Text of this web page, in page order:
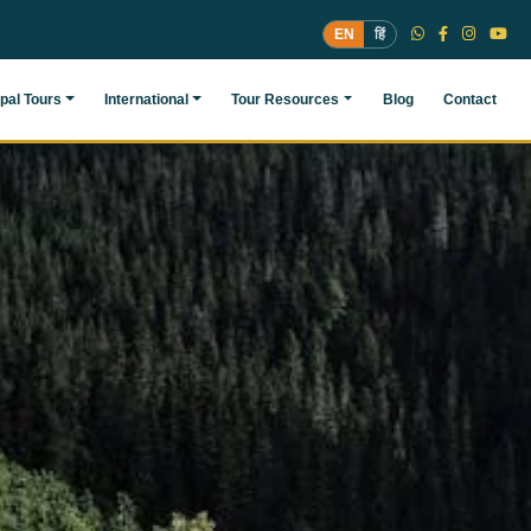
EN हिं
Tours International Tour Resources Blog Contact